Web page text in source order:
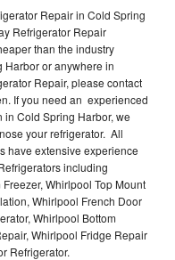
Repair in Cold Spring
Refrigerator Repair
than the industry
Harbor or anywhere in
Repair, please contact
If you need an experienced
Cold Spring Harbor, we
your refrigerator. All
have extensive experience
including
Whirlpool Top Mount
Whirlpool French Door
Whirlpool Bottom
Whirlpool Fridge Repair
Refrigerator.